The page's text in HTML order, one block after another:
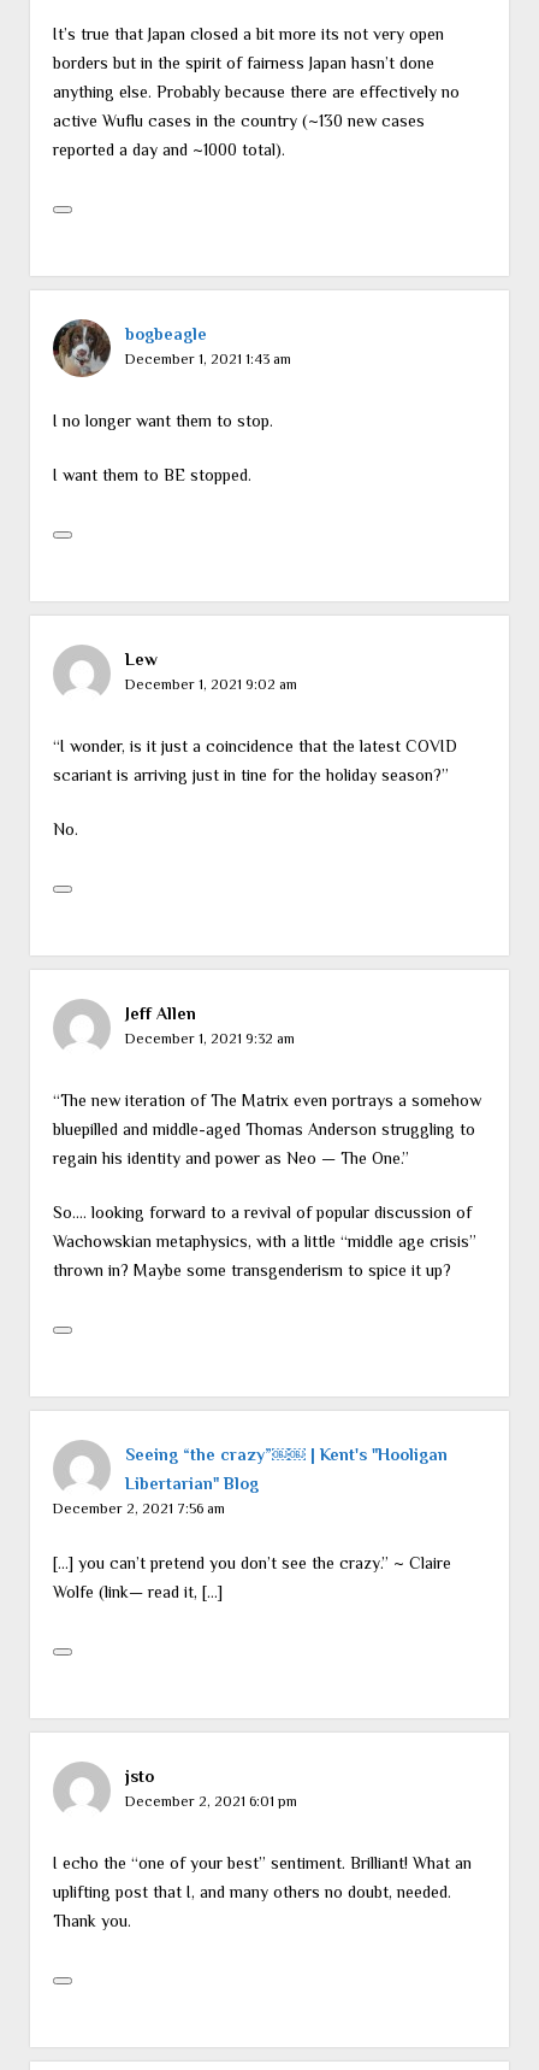
It’s true that Japan closed a bit more its not very open
borders but in the spirit of fairness Japan hasn’t done
anything else. Probably because there are effectively no
active Wuflu cases in the country (~130 new cases
reported a day and ~1000 total).
bogbeagle
December 1, 2021 1:43 am
I no longer want them to stop.
I want them to BE stopped.
Lew
December 1, 2021 9:02 am
“I wonder, is it just a coincidence that the latest COVID
scariant is arriving just in tine for the holiday season?”
No.
Jeff Allen
December 1, 2021 9:32 am
“The new iteration of The Matrix even portrays a somehow
bluepilled and middle-aged Thomas Anderson struggling to
regain his identity and power as Neo — The One.”
So…. looking forward to a revival of popular discussion of
Wachowskian metaphysics, with a little “middle age crisis”
thrown in? Maybe some transgenderism to spice it up?
Seeing “the crazy”￼￼ | Kent's "Hooligan
Libertarian" Blog
December 2, 2021 7:56 am
[…] you can’t pretend you don’t see the crazy.” ~ Claire
Wolfe (link— read it, […]
jsto
December 2, 2021 6:01 pm
I echo the “one of your best” sentiment. Brilliant! What an
uplifting post that I, and many others no doubt, needed.
Thank you.